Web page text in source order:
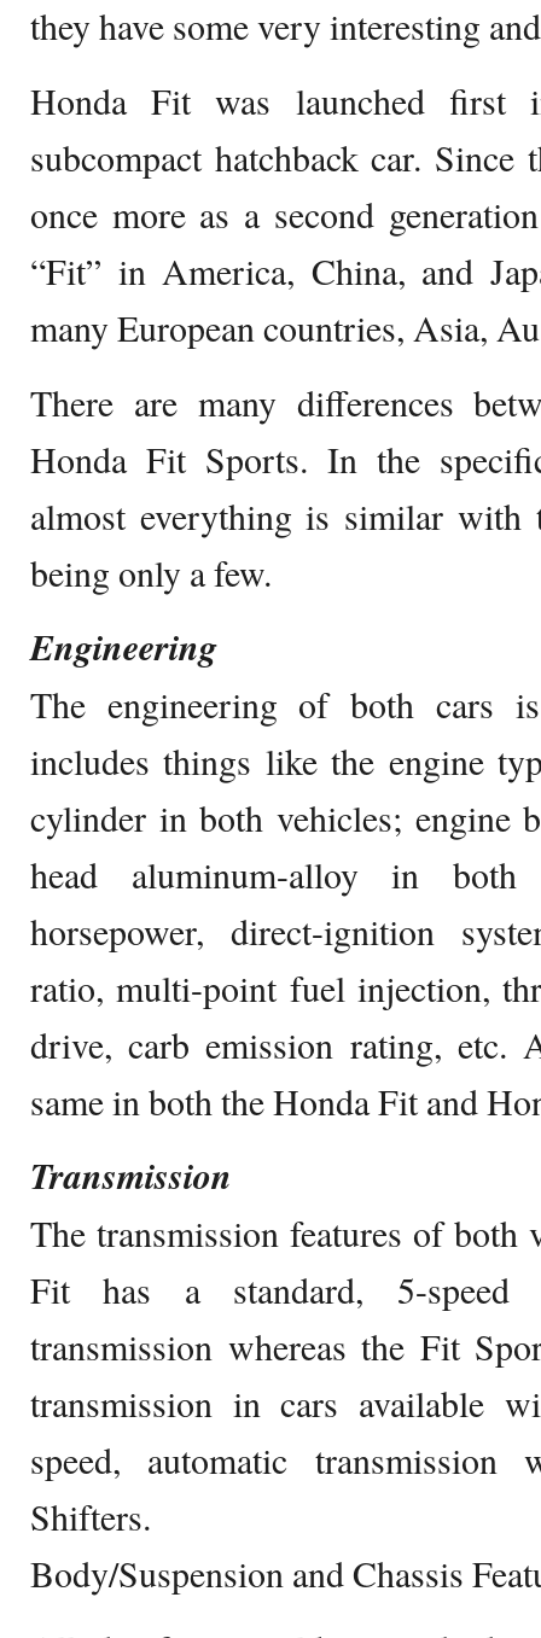
they have some very interesting
Honda Fit was launched first
subcompact hatchback car.
once more as a second
“Fit” in America, China, and
many European countries, Asia,
There are many differences
Honda Fit Sports. In the
almost everything is similar
being only a few.
Engineering
The engineering of both cars
includes things like the engine
cylinder in both vehicles; engine
head aluminum-alloy in both
horsepower, direct-ignition
ratio, multi-point fuel injection,
drive, carb emission rating, etc.
same in both the Honda Fit and
Transmission
The transmission features of both
Fit has a standard, 5-speed
transmission whereas the Fit
transmission in cars available
speed, automatic transmission
Shifters.
Body/Suspension and Chassis